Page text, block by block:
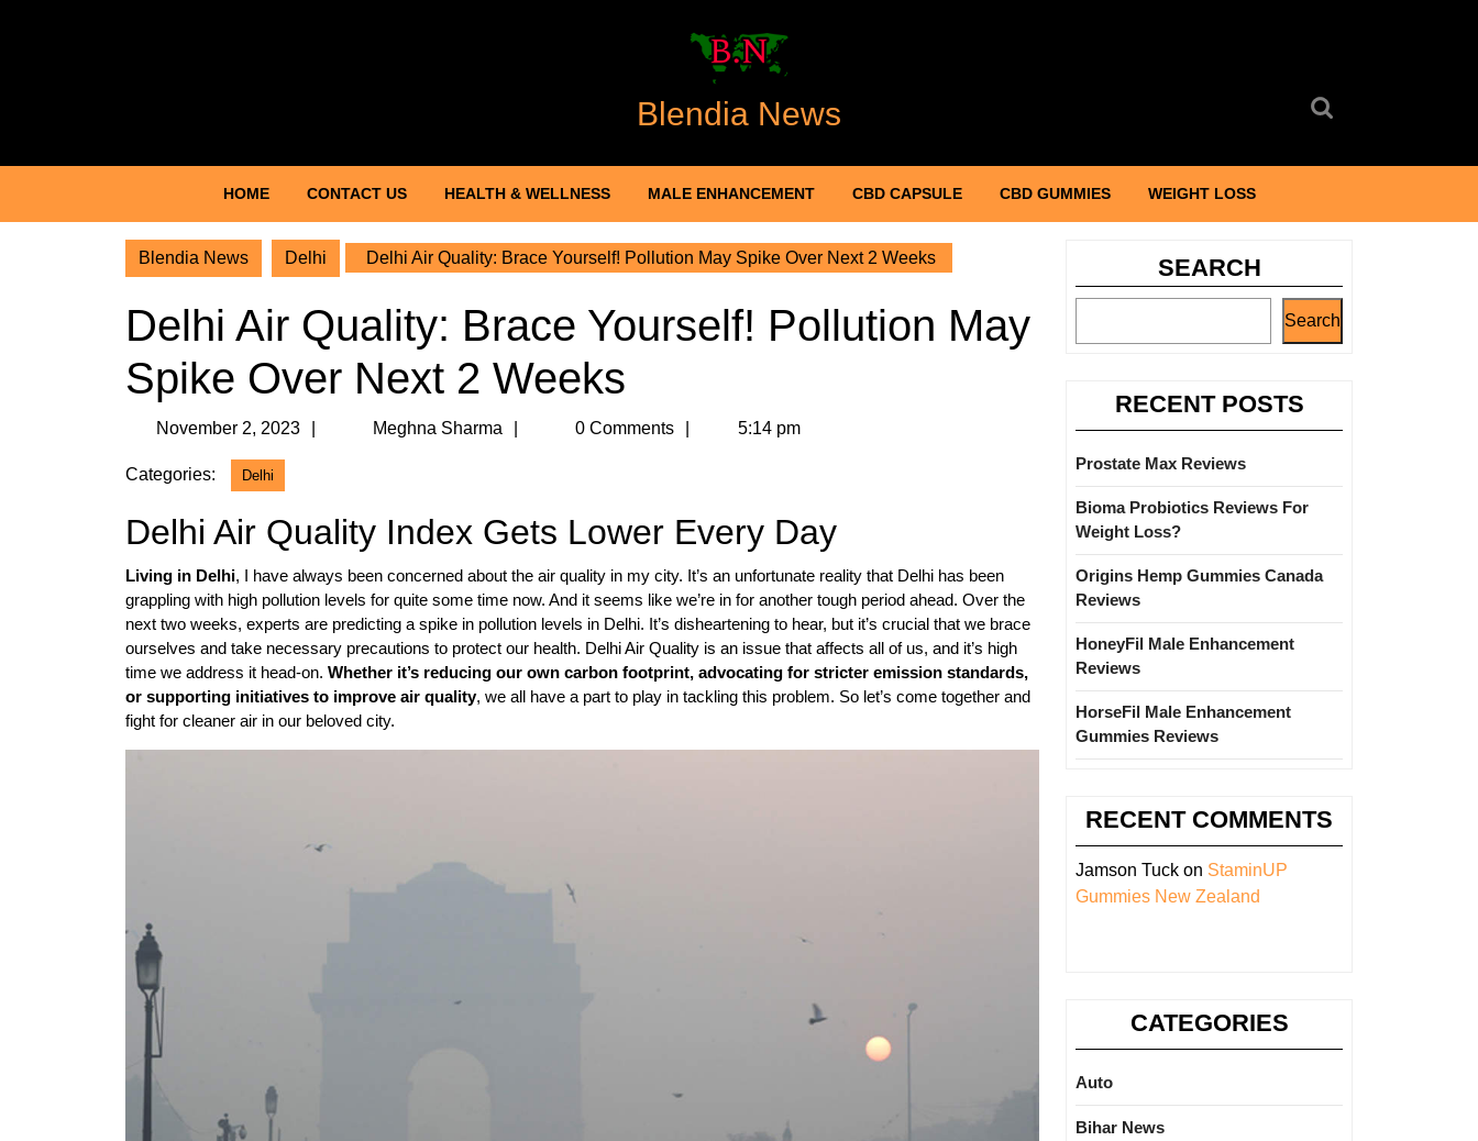
Blendia News
HOME CONTACT US HEALTH & WELLNESS MALE ENHANCEMENT CBD CAPSULE CBD GUMMIES WEIGHT LOSS
Blendia News Delhi Delhi Air Quality: Brace Yourself! Pollution May Spike Over Next 2 Weeks
Delhi Air Quality: Brace Yourself! Pollution May
Spike Over Next 2 Weeks
November 2, 2023
November
Meghna Sharma
Meghna0 Comments 5:14 pm
Categories: Delhi
Delhi Air Quality Index Gets Lower Every Day
Living in Delhi, I have always been concerned about the air quality in my city. It’s an unfortunate reality that Delhi has been
grappling with high pollution levels for quite some time now. And it seems like we’re in for another tough period ahead. Over the
next two weeks, experts are predicting a spike in pollution levels in Delhi. It’s disheartening to hear, but it’s crucial that we brace
ourselves and take necessary precautions to protect our health. Delhi Air Quality is an issue that affects all of us, and it’s high
time we address it head-on. Whether it’s reducing our own carbon footprint, advocating for stricter emission standards,
or supporting initiatives to improve air quality, we all have a part to play in tackling this problem. So let’s come together and
fight for cleaner air in our beloved city.
SEARCH
Search
RECENT POSTS
Prostate Max Reviews
Bioma Probiotics Reviews For
Weight Loss?
Origins Hemp Gummies Canada
Reviews
HoneyFil Male Enhancement
Reviews
HorseFil Male Enhancement
Gummies Reviews
RECENT COMMENTS
Jamson Tuck on StaminUP
Gummies New Zealand
CATEGORIES
Auto
Bihar News